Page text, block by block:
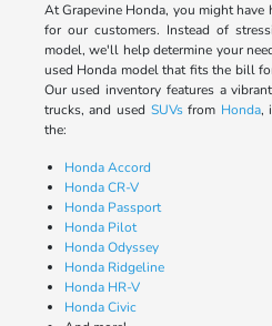
At Grapevine Honda, you might have
for our customers. Instead of
model, we'll help determine your
used Honda model that fits the bill
Our used inventory features a
trucks, and used SUVsfrom Honda,
the:
Honda Accord
Honda CR-V
Honda Passport
Honda Pilot
Honda Odyssey
Honda Ridgeline
Honda HR-V
Honda Civic